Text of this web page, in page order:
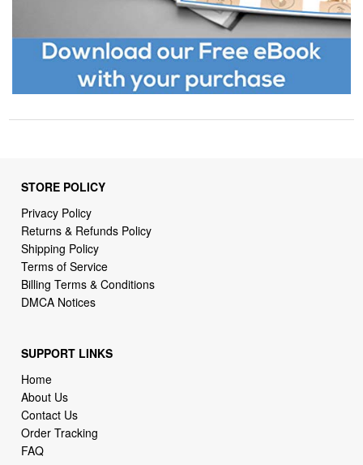
STORE POLICY
Privacy Policy
Returns & Refunds Policy
Shipping Policy
Terms of Service
Billing Terms & Conditions
DMCA Notices
SUPPORT LINKS
Home
About Us
Contact Us
Order Tracking
FAQ